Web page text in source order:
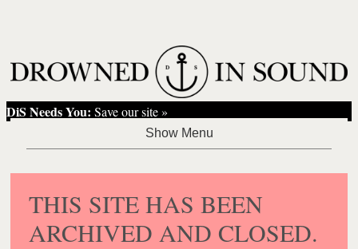
DiS Needs You: Save our site »
THIS SITE HAS BEEN
ARCHIVED AND CLOSED.